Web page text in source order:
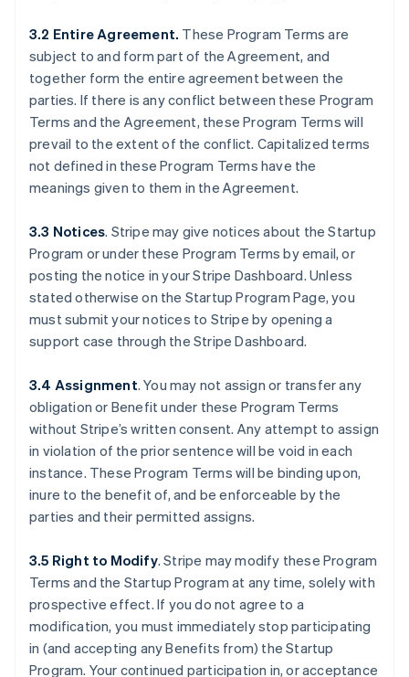
3.2 Entire Agreement. These Program Terms are
subject to and form part of the Agreement, and
together form the entire agreement between the
parties. If there is any conflict between these Program
Terms and the Agreement, these Program Terms will
prevail to the extent of the conflict. Capitalized terms
not defined in these Program Terms have the
meanings given to them in the Agreement.
3.3 Notices. Stripe may give notices about the Startup
Program or under these Program Terms by email, or
posting the notice in your Stripe Dashboard. Unless
stated otherwise on the Startup Program Page, you
must submit your notices to Stripe by opening a
support case through the Stripe Dashboard.
3.4 Assignment. You may not assign or transfer any
obligation or Benefit under these Program Terms
without Stripe’s written consent. Any attempt to assign
in violation of the prior sentence will be void in each
instance. These Program Terms will be binding upon,
inure to the benefit of, and be enforceable by the
parties and their permitted assigns.
3.5 Right to Modify. Stripe may modify these Program
Terms and the Startup Program at any time, solely with
prospective effect. If you do not agree to a
modification, you must immediately stop participating
in (and accepting any Benefits from) the Startup
Program. Your continued participation in, or acceptance
Australia
English
Austria